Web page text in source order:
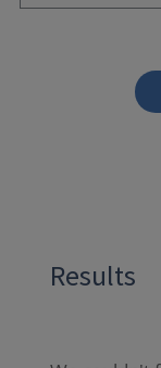
Results